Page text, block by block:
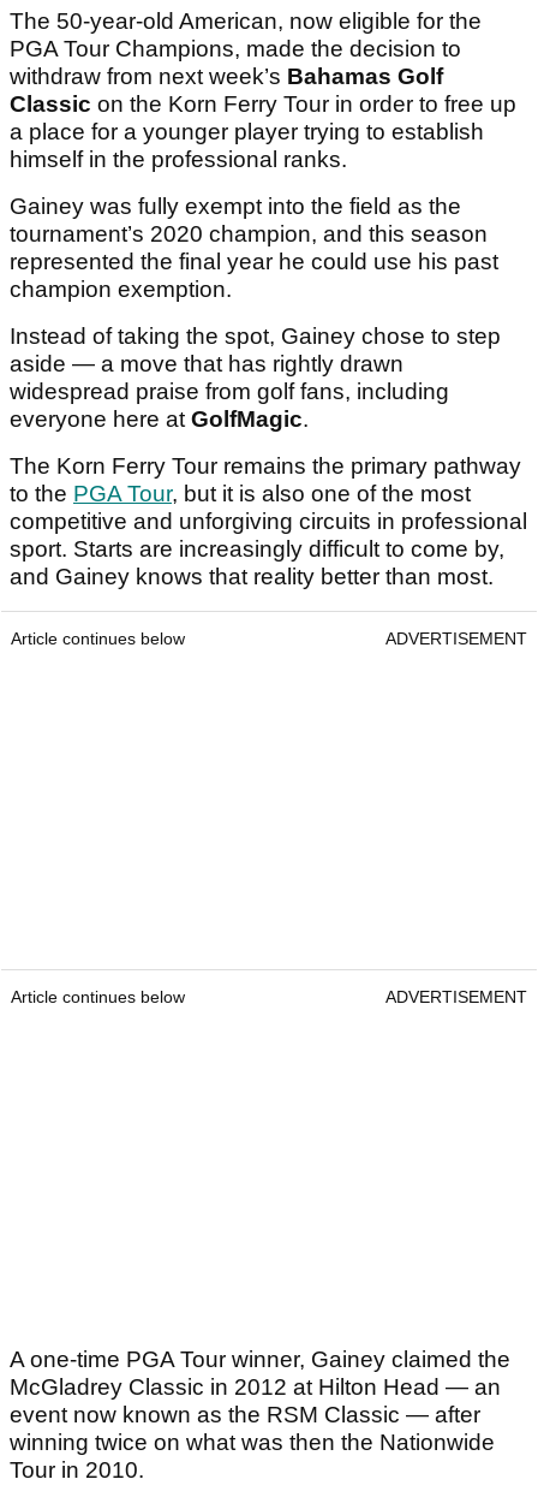
The 50-year-old American, now eligible for the
PGA Tour Champions, made the decision to
withdraw from next week’s Bahamas Golf
Classic on the Korn Ferry Tour in order to free up
a place for a younger player trying to establish
himself in the professional ranks.
Gainey was fully exempt into the field as the
tournament’s 2020 champion, and this season
represented the final year he could use his past
champion exemption.
Instead of taking the spot, Gainey chose to step
aside — a move that has rightly drawn
widespread praise from golf fans, including
everyone here atGolfMagic.
The Korn Ferry Tour remains the primary pathway
to the PGA Tour, but it is also one of the most
competitive and unforgiving circuits in professional
sport. Starts are increasingly difficult to come by,
and Gainey knows that reality better than most.
Article continues below ADVERTISEMENT
Article continues below ADVERTISEMENT
A one-time PGA Tour winner, Gainey claimed the
McGladrey Classic in 2012 at Hilton Head — an
event now known as the RSM Classic — after
winning twice on what was then the Nationwide
Tour in 2010.